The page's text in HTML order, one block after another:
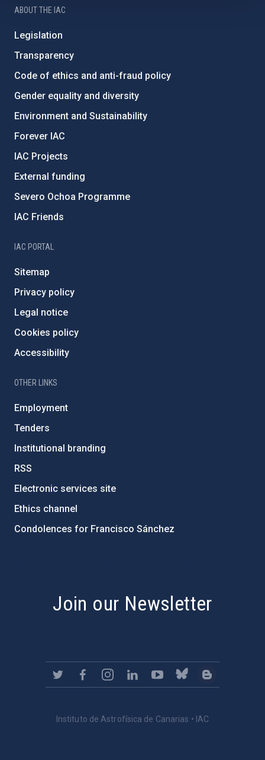
ABOUT THE IAC
Legislation
Transparency
Code of ethics and anti-fraud policy
Gender equality and diversity
Environment and Sustainability
Forever IAC
IAC Projects
External funding
Severo Ochoa Programme
IAC Friends
IAC PORTAL
Sitemap
Privacy policy
Legal notice
Cookies policy
Accessibility
OTHER LINKS
Employment
Tenders
Institutional branding
RSS
Electronic services site
Ethics channel
Condolences for Francisco Sánchez
Join our Newsletter
Instituto de Astrofísica de Canarias • IAC